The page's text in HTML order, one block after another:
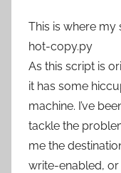
This is where my
hot-copy.py
As this script is
it has some
machine. I’ve
tackle the
me the
write-enabled, or